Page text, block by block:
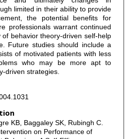
limited in their ability to provide
the potential benefits for
professionals warrant continued
behavior theory-driven self-help
Future studies should include a
of motivated patients with less
who may be more apt to
driven strategies.
KB, Baggaley SK, Rubingh C.
on Performance of